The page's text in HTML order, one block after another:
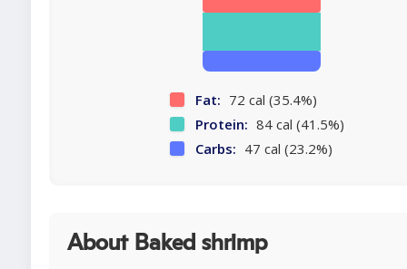
Fat: 72 cal (35.4%)
Protein: 84 cal (41.5%)
Carbs: 47 cal (23.2%)
About Baked shrimp